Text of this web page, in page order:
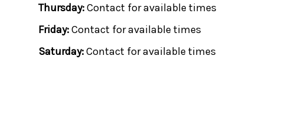
Thursday:Contact for available times
Friday:Contact for available times
Saturday:Contact for available times